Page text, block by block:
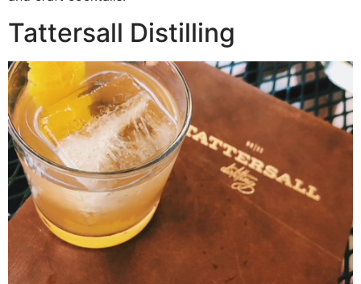
Tattersall Distilling